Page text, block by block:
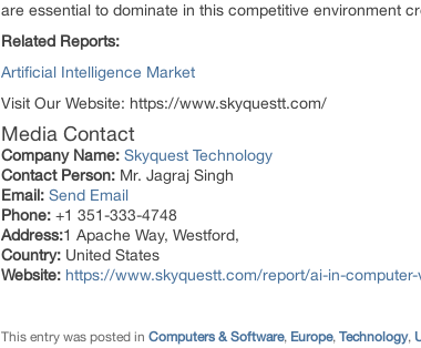
are essential to dominate in this competitive environment
Related Reports:
Artificial Intelligence Market
Visit Our Website: https://www.skyquestt.com/
Media Contact
Company Name: Skyquest Technology
Contact Person: Mr. Jagraj Singh
Email: Send Email
Phone: +1 351-333-4748
Address:1 Apache Way, Westford,
Country: United States
Website: https://www.skyquestt.com/report/ai-in-computer-
This entry was posted in Computers & Software, Europe, Technology,